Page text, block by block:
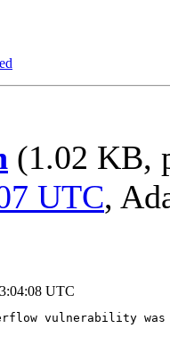
(1.02 KB,
UTC,
UTC
vulnerability